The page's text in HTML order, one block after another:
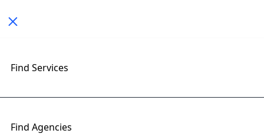
Toggle navigation
Find Services
Find Agencies
Exploring Blockchain
Developers Insights with
Home